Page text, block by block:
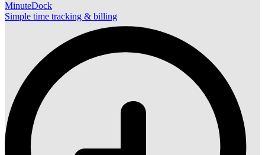
MinuteDock
Simple time tracking & billing